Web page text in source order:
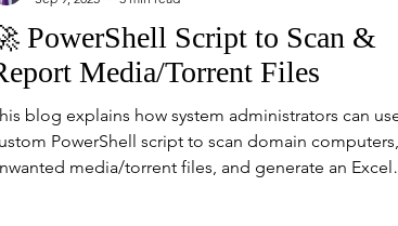
PowerShell Script to Scan &
Media/Torrent Files
blog explains how system administrators can
PowerShell script to scan domain
media/torrent files, and generate an Excel